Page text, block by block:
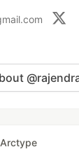
Arctype